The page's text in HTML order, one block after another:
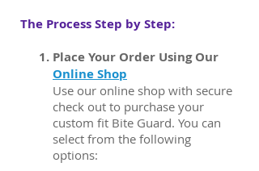
The Process Step by Step:​
Place Your Order Using Our
Online Shop
Use our online shop with secure
check out to purchase your
custom fit Bite Guard. You can
select from the following
options: